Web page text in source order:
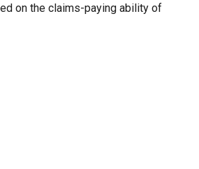
on the claims-paying ability of